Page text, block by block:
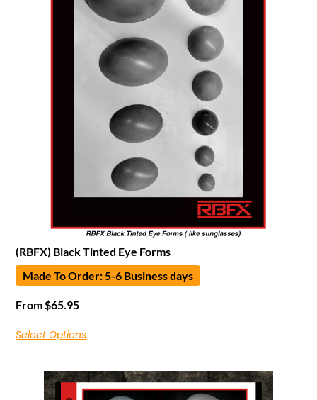
(RBFX) Black Tinted Eye Forms
Made To Order: 5-6 Business days
From$65.95
Select Options